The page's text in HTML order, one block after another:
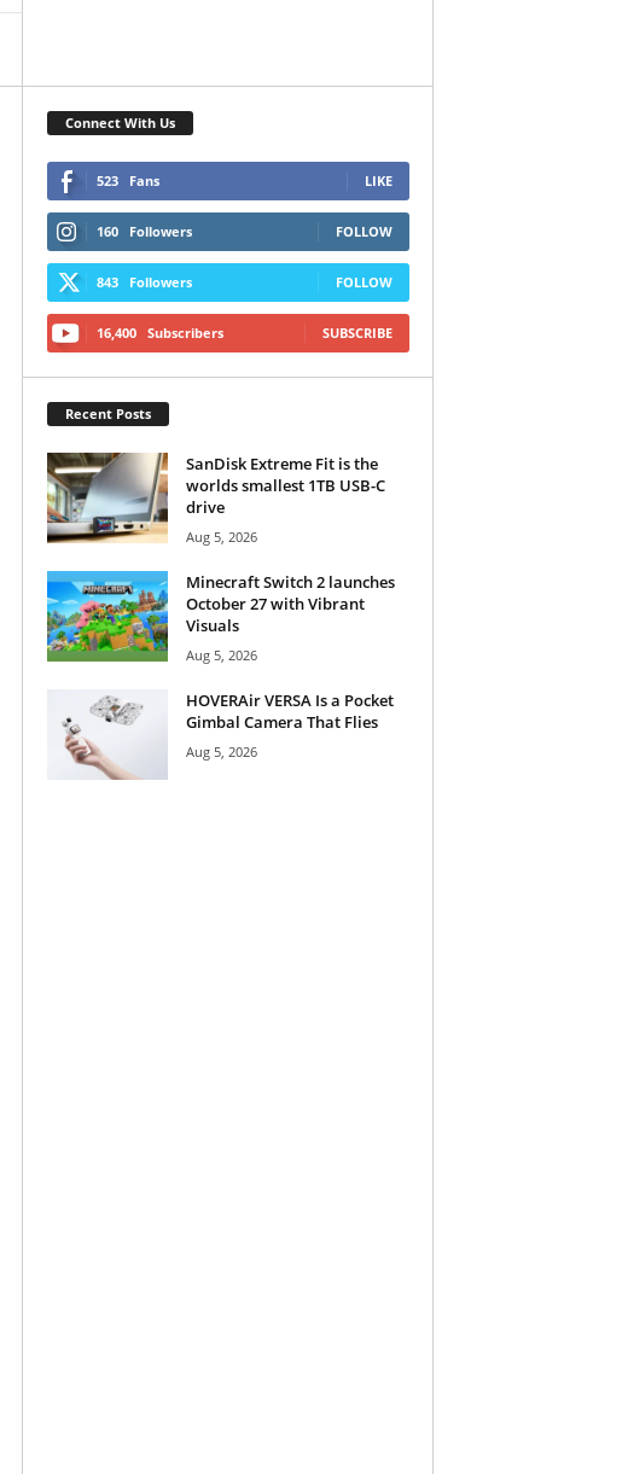
Connect With Us
523 Fans LIKE
160 Followers FOLLOW
843 Followers FOLLOW
16,400 Subscribers SUBSCRIBE
Recent Posts
SanDisk Extreme Fit is the
worlds smallest 1TB USB-C
drive
Aug 5, 2026
Minecraft Switch 2 launches
October 27 with Vibrant
Visuals
Aug 5, 2026
HOVERAir VERSA Is a Pocket
Gimbal Camera That Flies
Aug 5, 2026